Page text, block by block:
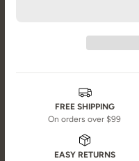
FREE SHIPPING
On orders over $99
EASY RETURNS